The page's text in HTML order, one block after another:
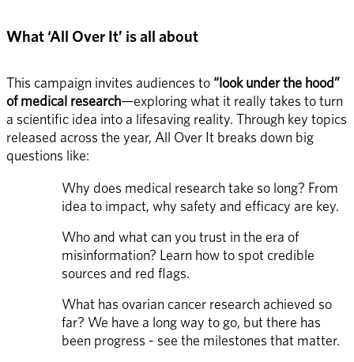
What ‘All Over It’ is all about
This campaign invites audiences to “look under the hood”
of medical research—exploring what it really takes to turn
a scientific idea into a lifesaving reality. Through key topics
released across the year, All Over It breaks down big
questions like:
Why does medical research take so long? From
idea to impact, why safety and efficacy are key.
Who and what can you trust in the era of
misinformation? Learn how to spot credible
sources and red flags.
What has ovarian cancer research achieved so
far? We have a long way to go, but there has
been progress - see the milestones that matter.